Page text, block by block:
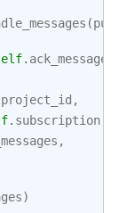
(
. ack_messages
project_id ,
. subscription
,
)